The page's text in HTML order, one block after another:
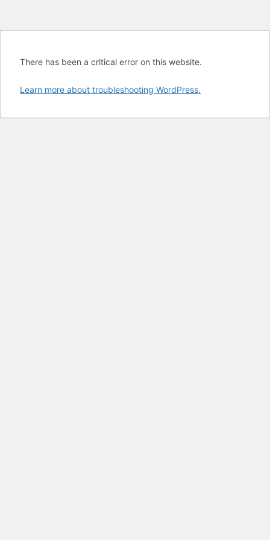
There has been a critical error on this website.
Learn more about troubleshooting WordPress.